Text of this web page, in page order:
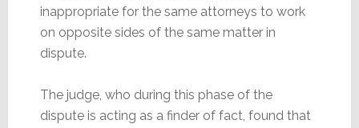
inappropriate for the same attorneys to work
on opposite sides of the same matter in
dispute.
The judge, who during this phase of the
dispute is acting as a finder of fact, found that